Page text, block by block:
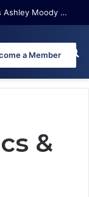
Florida Chamber of Commerce Endorses Ashley Moody for U.S. Senate
a Member
&